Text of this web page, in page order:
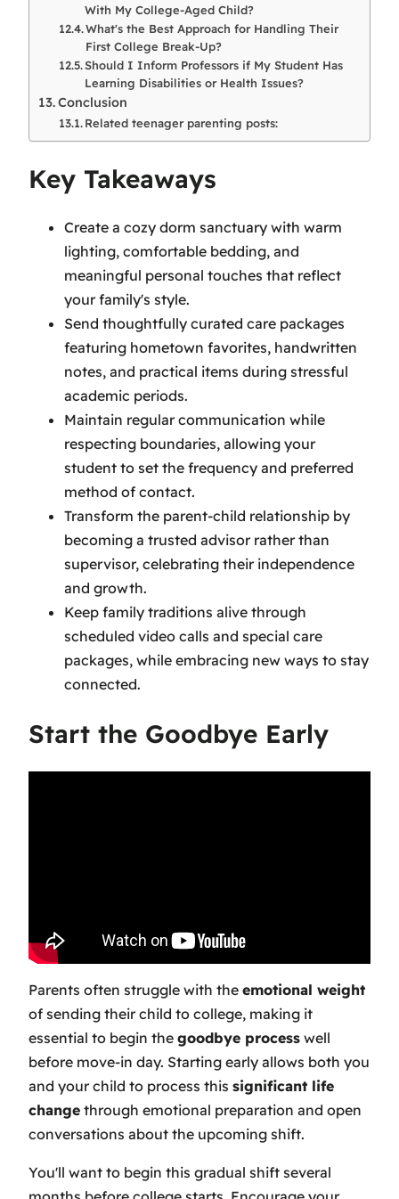
With My College-Aged Child?
What's the Best Approach for Handling Their
First College Break-Up?
Should I Inform Professors if My Student Has
Learning Disabilities or Health Issues?
Conclusion
Related teenager parenting posts:
Key Takeaways
Create a cozy dorm sanctuary with warm
lighting, comfortable bedding, and
meaningful personal touches that reflect
your family's style.
Send thoughtfully curated care packages
featuring hometown favorites, handwritten
notes, and practical items during stressful
academic periods.
Maintain regular communication while
respecting boundaries, allowing your
student to set the frequency and preferred
method of contact.
Transform the parent-child relationship by
becoming a trusted advisor rather than
supervisor, celebrating their independence
and growth.
Keep family traditions alive through
scheduled video calls and special care
packages, while embracing new ways to stay
connected.
Start the Goodbye Early
Parents often struggle with the emotional weight
of sending their child to college, making it
essential to begin the goodbye process well
before move-in day. Starting early allows both you
and your child to process this significant life
change through emotional preparation and open
conversations about the upcoming shift.
You'll want to begin this gradual shift several